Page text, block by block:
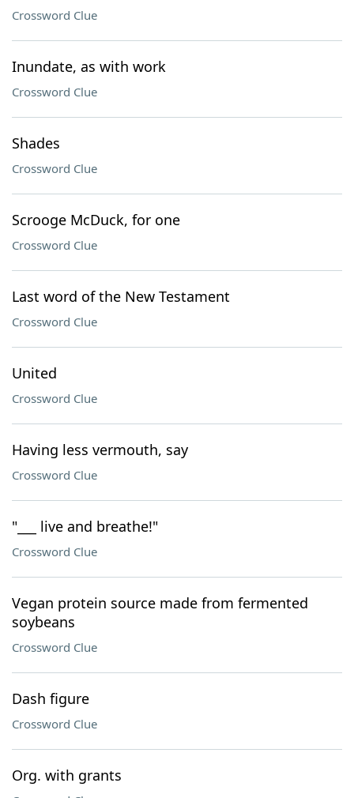
Crossword Clue
Inundate, as with work
Crossword Clue
Shades
Crossword Clue
Scrooge McDuck, for one
Crossword Clue
Last word of the New Testament
Crossword Clue
United
Crossword Clue
Having less vermouth, say
Crossword Clue
"___ live and breathe!"
Crossword Clue
Vegan protein source made from fermented
soybeans
Crossword Clue
Dash figure
Crossword Clue
Org. with grants